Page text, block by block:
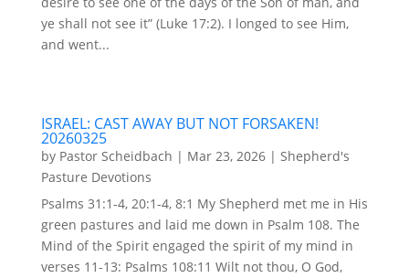
ye shall not see it” (Luke 17:2). I longed to see Him,
and went...
ISRAEL: CAST AWAY BUT NOT FORSAKEN!
20260325
by Pastor Scheidbach | Mar 23, 2026| Shepherd's
Pasture Devotions
Psalms 31:1-4, 20:1-4, 8:1 My Shepherd met me in His
green pastures and laid me down in Psalm 108. The
Mind of the Spirit engaged the spirit of my mind in
verses 11-13: Psalms 108:11 Wilt not thou, O God,